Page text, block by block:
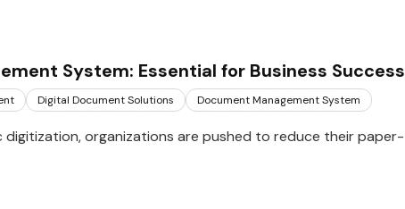
System: Essential for Business Success
Digital Document Solutions Document Management System
digitization, organizations are pushed to reduce their paper-